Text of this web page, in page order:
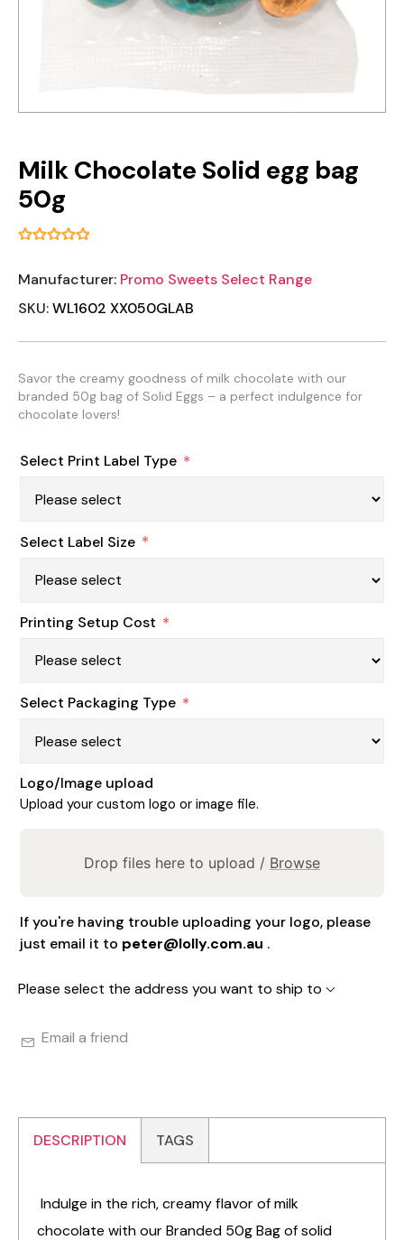
Milk Chocolate Solid egg bag
50g
Manufacturer: Promo Sweets Select Range
SKU:WL1602 XX050GLAB
Savor the creamy goodness of milk chocolate with our
branded 50g bag of Solid Eggs – a perfect indulgence for
chocolate lovers!
Select Print Label Type *
Select Label Size *
Printing Setup Cost *
Select Packaging Type *
Logo/Image upload
Upload your custom logo or image file.
Drop files here to upload / Browse
If you're having trouble uploading your logo, please
just email it to peter@lolly.com.au .
Please select the address you want to ship to
Email a friend
DESCRIPTION TAGS
Indulge in the rich, creamy flavor of milk
chocolate with our Branded 50g Bag of solid